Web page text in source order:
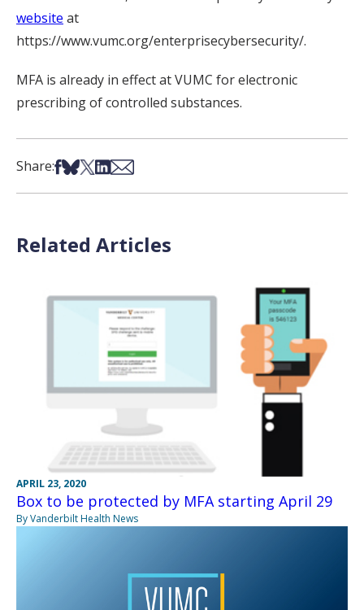
website at
https://www.vumc.org/enterprisecybersecurity/.
MFA is already in effect at VUMC for electronic
prescribing of controlled substances.
Share:Share on Facebook
Share on Bsky
Share on X
Share on LinkedIn
Share via Email
Related Articles
APRIL 23, 2020
Box to be protected by MFA starting April 29
By Vanderbilt Health News